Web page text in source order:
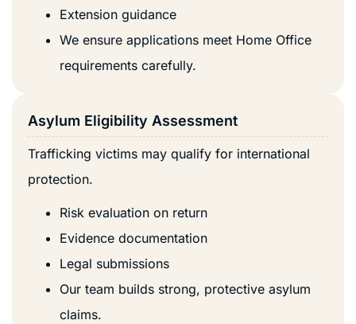
Extension guidance
We ensure applications meet Home Office
requirements carefully.
Asylum Eligibility Assessment
Trafficking victims may qualify for international
protection.
Risk evaluation on return
Evidence documentation
Legal submissions
Our team builds strong, protective asylum
claims.